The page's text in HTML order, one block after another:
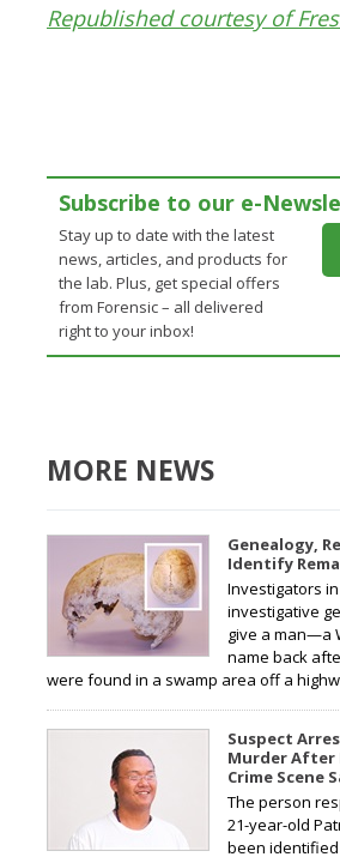
Republished courtesy of
Subscribe to our e-
Stay up to date with the latest
news, articles, and products for
the lab. Plus, get special offers
from Forensic – all delivered
right to your inbox!
MORE NEWS
Genealogy,
Identify
Investigators
investigative
give a man—a
name back
were found in a swamp area off a
Suspect
Murder After
Crime Scene
The person
21-year-old
been